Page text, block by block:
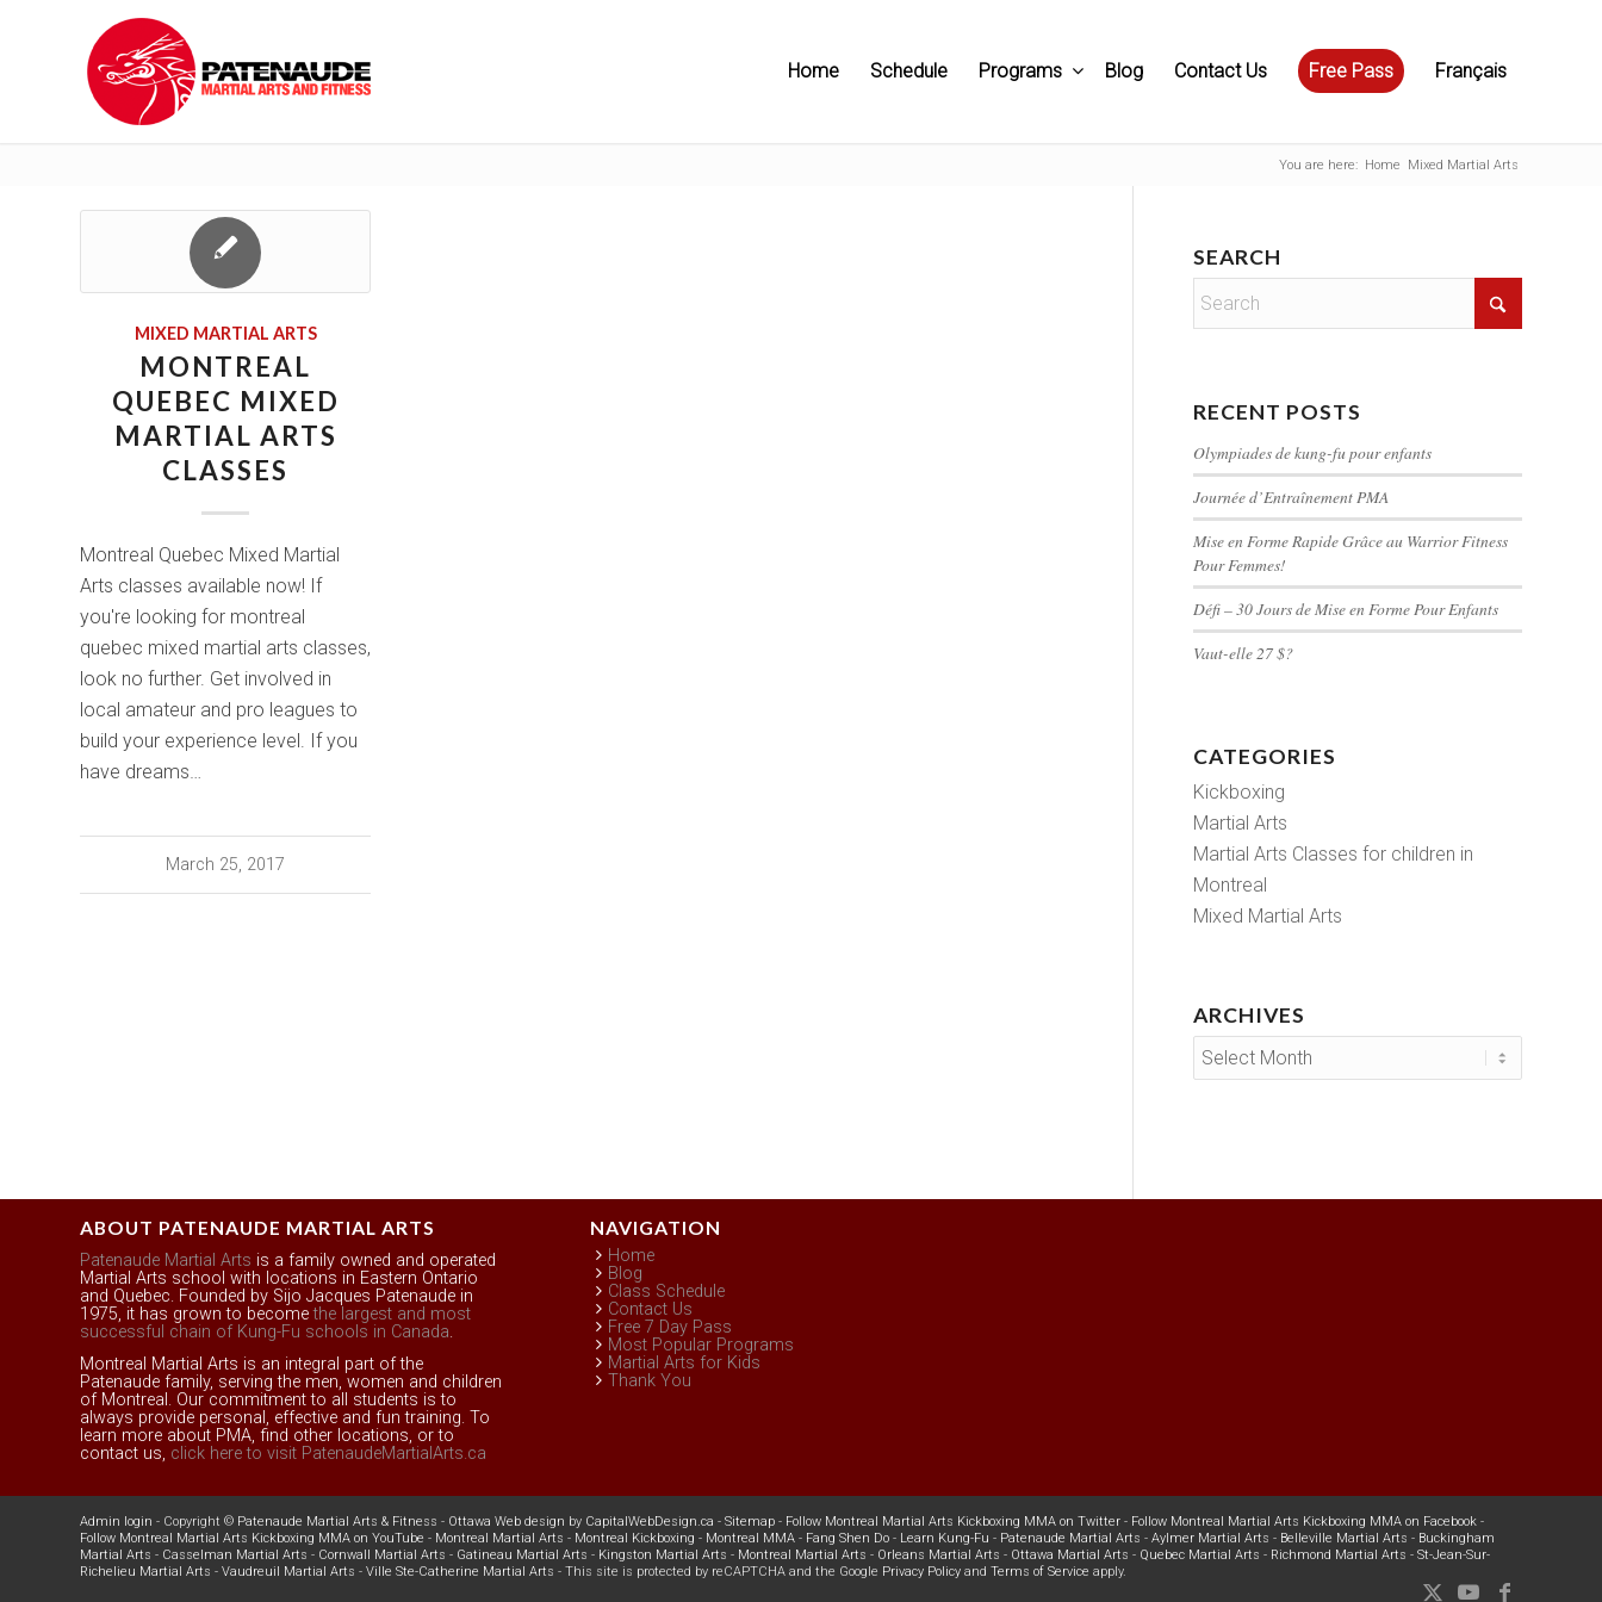
Home Schedule Programs Blog Contact Us Free Pass Français
You are here: Home Mixed Martial Arts
MIXED MARTIAL ARTS
MONTREAL
QUEBEC MIXED
MARTIAL ARTS
CLASSES
Montreal Quebec Mixed Martial
Arts classes available now! If
you're looking for montreal
quebec mixed martial arts classes,
look no further. Get involved in
local amateur and pro leagues to
build your experience level. If you
have dreams…
March 25, 2017
SEARCH
RECENT POSTS
Olympiades de kung-fu pour enfants
Journée d’Entraînement PMA
Mise en Forme Rapide Grâce au Warrior Fitness
Pour Femmes!
Défi – 30 Jours de Mise en Forme Pour Enfants
Vaut-elle 27 $?
CATEGORIES
Kickboxing
Martial Arts
Martial Arts Classes for children in
Montreal
Mixed Martial Arts
ARCHIVES
ABOUT PATENAUDE MARTIAL ARTS
Patenaude Martial Arts is a family owned and operated
Martial Arts school with locations in Eastern Ontario
and Quebec. Founded by Sijo Jacques Patenaude in
1975, it has grown to becomethe largest and most
successful chain of Kung-Fu schools in Canada.
Montreal Martial Arts is an integral part of the
Patenaude family, serving the men, women and children
of Montreal. Our commitment to all students is to
always provide personal, effective and fun training. To
learn more about PMA, find other locations, or to
contact us, click here to visit PatenaudeMartialArts.ca
NAVIGATION
Home
Blog
Class Schedule
Contact Us
Free 7 Day Pass
Most Popular Programs
Martial Arts for Kids
Thank You
Admin login - Copyright © Patenaude Martial Arts & Fitness - Ottawa Web design by CapitalWebDesign.ca - Sitemap - Follow Montreal Martial Arts Kickboxing MMA on Twitter - Follow Montreal Martial Arts Kickboxing MMA on Facebook -
Follow Montreal Martial Arts Kickboxing MMA on YouTube - Montreal Martial Arts - Montreal Kickboxing - Montreal MMA - Fang Shen Do - Learn Kung-Fu - Patenaude Martial Arts - Aylmer Martial Arts - Belleville Martial Arts - Buckingham
Martial Arts - Casselman Martial Arts - Cornwall Martial Arts - Gatineau Martial Arts - Kingston Martial Arts - Montreal Martial Arts - Orleans Martial Arts - Ottawa Martial Arts - Quebec Martial Arts - Richmond Martial Arts - St-Jean-Sur-
Richelieu Martial Arts - Vaudreuil Martial Arts - Ville Ste-Catherine Martial Arts - This site is protected by reCAPTCHA and the Google Privacy Policy and Terms of Service apply.